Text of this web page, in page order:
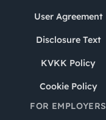
User Agreement
Disclosure Text
KVKK Policy
Cookie Policy
FOR EMPLOYERS